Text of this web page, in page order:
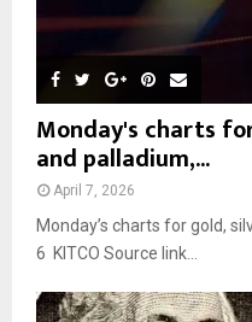
Monday's charts
and palladium,...
April 7, 2026
Monday’s charts for gold,
6 KITCO Source link...